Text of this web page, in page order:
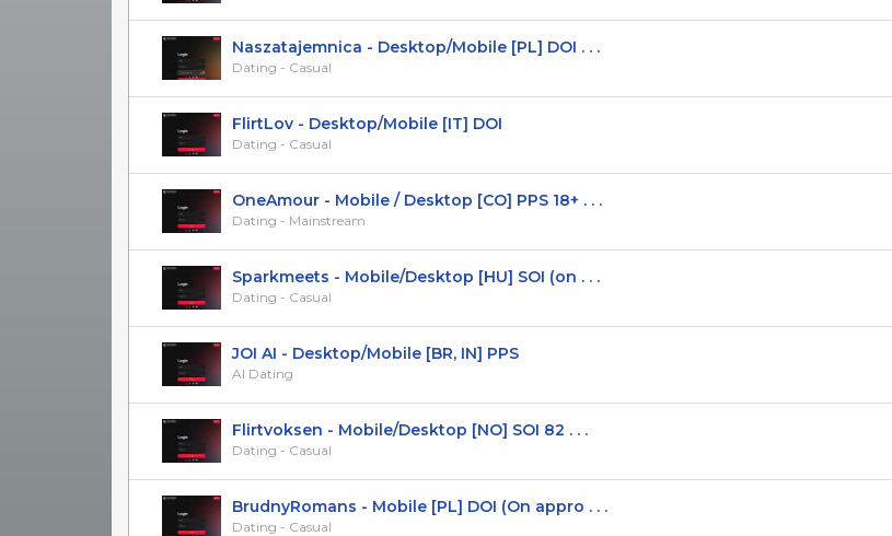
Naszatajemnica - Desktop/Mobile [PL] DOI . . .
Dating - Casual
FlirtLov - Desktop/Mobile [IT] DOI
Dating - Casual
OneAmour - Mobile / Desktop [CO] PPS 18+ . . .
Dating - Mainstream
Sparkmeets - Mobile/Desktop [HU] SOI (on . . .
Dating - Casual
JOI AI - Desktop/Mobile [BR, IN] PPS
AI Dating
Flirtvoksen - Mobile/Desktop [NO] SOI 82 . . .
Dating - Casual
BrudnyRomans - Mobile [PL] DOI (On appro . . .
Dating - Casual